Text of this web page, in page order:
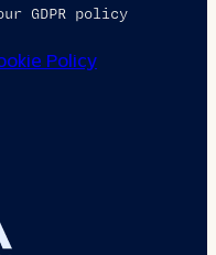
GDPR policy
Policy